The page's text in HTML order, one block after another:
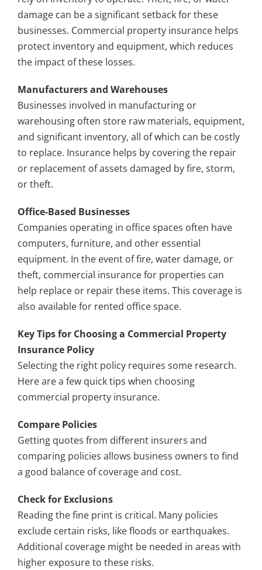
damage can be a significant setback for these
businesses. Commercial property insurance helps
protect inventory and equipment, which reduces
the impact of these losses.
Manufacturers and Warehouses
Businesses involved in manufacturing or
warehousing often store raw materials, equipment,
and significant inventory, all of which can be costly
to replace. Insurance helps by covering the repair
or replacement of assets damaged by fire, storm,
or theft.
Office-Based Businesses
Companies operating in office spaces often have
computers, furniture, and other essential
equipment. In the event of fire, water damage, or
theft, commercial insurance for properties can
help replace or repair these items. This coverage is
also available for rented office space.
Key Tips for Choosing a Commercial Property
Insurance Policy
Selecting the right policy requires some research.
Here are a few quick tips when choosing
commercial property insurance.
Compare Policies
Getting quotes from different insurers and
comparing policies allows business owners to find
a good balance of coverage and cost.
Check for Exclusions
Reading the fine print is critical. Many policies
exclude certain risks, like floods or earthquakes.
Additional coverage might be needed in areas with
higher exposure to these risks.